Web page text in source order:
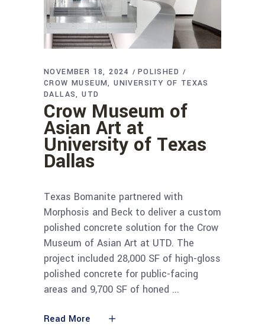
NOVEMBER 18, 2024
POLISHED
CROW MUSEUM UNIVERSITY OF TEXAS
DALLAS UTD
Crow Museum of
Asian Art at
University of Texas
Dallas
Texas Bomanite partnered with
Morphosis and Beck to deliver a custom
polished concrete solution for the Crow
Museum of Asian Art at UTD. The
project included 28,000 SF of high-gloss
polished concrete for public-facing
areas and 9,700 SF of honed
Read More